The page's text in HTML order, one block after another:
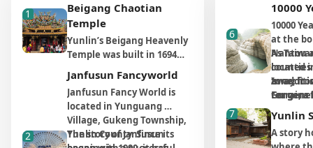
1
Beigang Chaotian
Temple
Yunlin’s Beigang Heavenly
Temple was built in 1694
and has more than three
hundred years of history.
The temple is dedicated to
the goddess Mazu,
featuring many statues in
her honor. Among these
2
Janfusun Fancyworld
Janfusun Fancy World is
located in Yunguang
Village, Gukeng Township,
Yunlin County. Since its
The story of Janfusun
6
10000
10000
at the
Nantou
counties
away
For
spot is
it takes
hours’
As
located
zone, it
terrains
river
In
Gorge,
Ladder
Village
7 Yunlin
A story